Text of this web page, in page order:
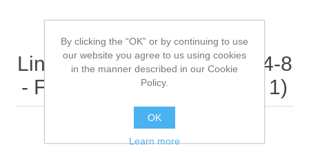
Lincoln Electric - 9SS30644-8
- FCC DECAL (Quantity of 1)
FCC DECAL
By clicking the “OK” or by continuing to use
our website you agree to us using cookies
in the manner described in our Cookie
Policy.
OK
Learn more